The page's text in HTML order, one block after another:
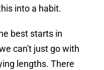
into a habit.
best starts in
can't just go with
lengths. There